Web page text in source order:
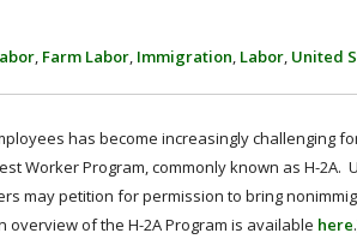
, Farm Labor, Immigration, Labor, United
has become increasingly challenging
Worker Program, commonly known as H-2A.
may petition for permission to bring
of the H-2A Program is available here